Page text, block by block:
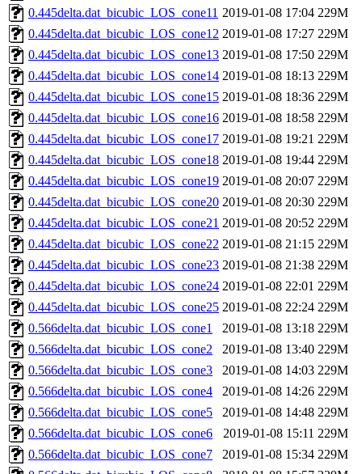
0.445delta.dat_bicubic_LOS_cone11 2019-01-08 17:04 229M
0.445delta.dat_bicubic_LOS_cone12 2019-01-08 17:27 229M
0.445delta.dat_bicubic_LOS_cone13 2019-01-08 17:50 229M
0.445delta.dat_bicubic_LOS_cone14 2019-01-08 18:13 229M
0.445delta.dat_bicubic_LOS_cone15 2019-01-08 18:36 229M
0.445delta.dat_bicubic_LOS_cone16 2019-01-08 18:58 229M
0.445delta.dat_bicubic_LOS_cone17 2019-01-08 19:21 229M
0.445delta.dat_bicubic_LOS_cone18 2019-01-08 19:44 229M
0.445delta.dat_bicubic_LOS_cone19 2019-01-08 20:07 229M
0.445delta.dat_bicubic_LOS_cone20 2019-01-08 20:30 229M
0.445delta.dat_bicubic_LOS_cone21 2019-01-08 20:52 229M
0.445delta.dat_bicubic_LOS_cone22 2019-01-08 21:15 229M
0.445delta.dat_bicubic_LOS_cone23 2019-01-08 21:38 229M
0.445delta.dat_bicubic_LOS_cone24 2019-01-08 22:01 229M
0.445delta.dat_bicubic_LOS_cone25 2019-01-08 22:24 229M
0.566delta.dat_bicubic_LOS_cone1
2019-01-08 13:18 229M
0.566delta.dat_bicubic_LOS_cone2
2019-01-08 13:40 229M
0.566delta.dat_bicubic_LOS_cone3
2019-01-08 14:03 229M
0.566delta.dat_bicubic_LOS_cone4
2019-01-08 14:26 229M
0.566delta.dat_bicubic_LOS_cone5
2019-01-08 14:48 229M
0.566delta.dat_bicubic_LOS_cone6
2019-01-08 15:11 229M
0.566delta.dat_bicubic_LOS_cone7
2019-01-08 15:34 229M